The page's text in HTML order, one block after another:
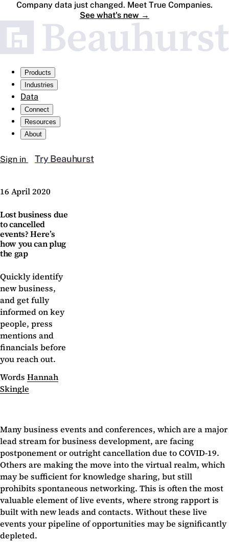
Company data just changed. Meet True Companies.
See what's new →
Products
Industries
Data
Connect
Resources
About
Sign in Try Beauhurst
16 April 2020
Lost business due
to cancelled
events? Here’s
how you can plug
the gap
Quickly identify
new business,
and get fully
informed on key
people, press
mentions and
financials before
you reach out.
Words Hannah
Skingle
Many business events and conferences, which are a major
lead stream for business development, are facing
postponement or outright cancellation due to COVID-19.
Others are making the move into the virtual realm, which
may be sufficient for knowledge sharing, but still
prohibits spontaneous networking. This is often the most
valuable element of live events, where strong rapport is
built with new leads and contacts. Without these live
events your pipeline of opportunities may be significantly
depleted.